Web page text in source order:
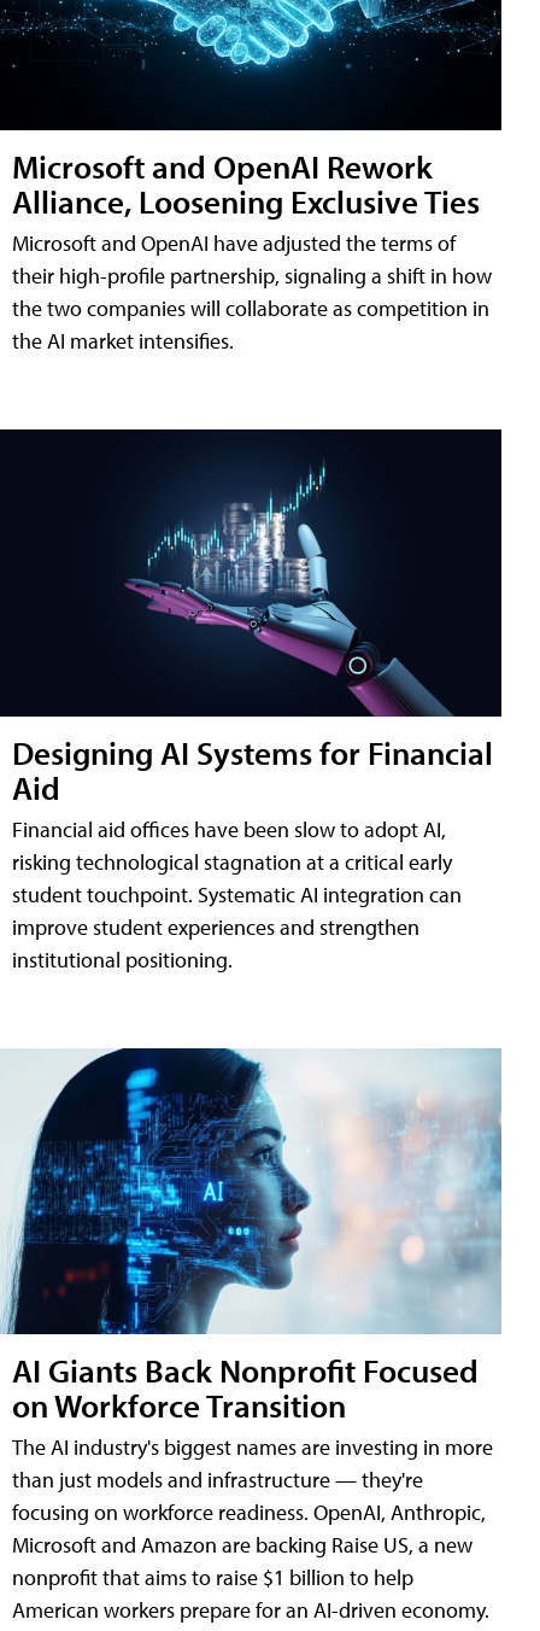
Microsoft and OpenAI Rework
Alliance, Loosening Exclusive Ties
Microsoft and OpenAI have adjusted the terms of
their high-profile partnership, signaling a shift in how
the two companies will collaborate as competition in
the AI market intensifies.
Designing AI Systems for Financial
Aid
Financial aid offices have been slow to adopt AI,
risking technological stagnation at a critical early
student touchpoint. Systematic AI integration can
improve student experiences and strengthen
institutional positioning.
AI Giants Back Nonprofit Focused
on Workforce Transition
The AI industry's biggest names are investing in more
than just models and infrastructure — they're
focusing on workforce readiness. OpenAI, Anthropic,
Microsoft and Amazon are backing Raise US, a new
nonprofit that aims to raise $1 billion to help
American workers prepare for an AI-driven economy.